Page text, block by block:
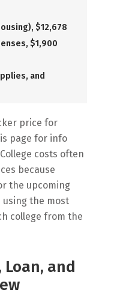
$12,678
$1,900
and
price for
page for info
costs often
because
the upcoming
the most
college from the
and